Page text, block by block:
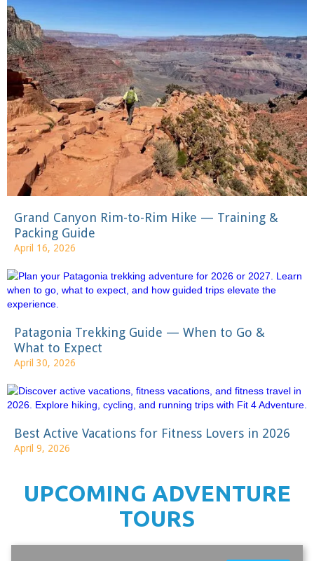
Grand Canyon Rim-to-Rim Hike — Training &
Packing Guide
April 16, 2026
Patagonia Trekking Guide — When to Go &
What to Expect
April 30, 2026
Best Active Vacations for Fitness Lovers in 2026
April 9, 2026
UPCOMING ADVENTURE
TOURS